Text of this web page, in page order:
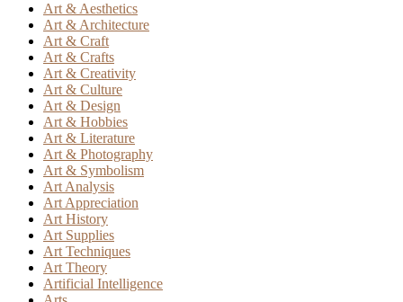
Art & Aesthetics
Art & Architecture
Art & Craft
Art & Crafts
Art & Creativity
Art & Culture
Art & Design
Art & Hobbies
Art & Literature
Art & Photography
Art & Symbolism
Art Analysis
Art Appreciation
Art History
Art Supplies
Art Techniques
Art Theory
Artificial Intelligence